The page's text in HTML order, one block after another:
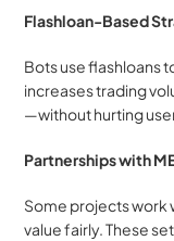
Flashloan-Based
Bots use flashloans
increases trading
—without hurting
Partnerships with
Some projects work
value fairly. These